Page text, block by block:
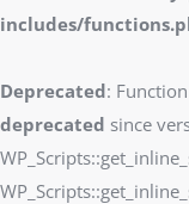
includes/
Deprecated:
deprecated since